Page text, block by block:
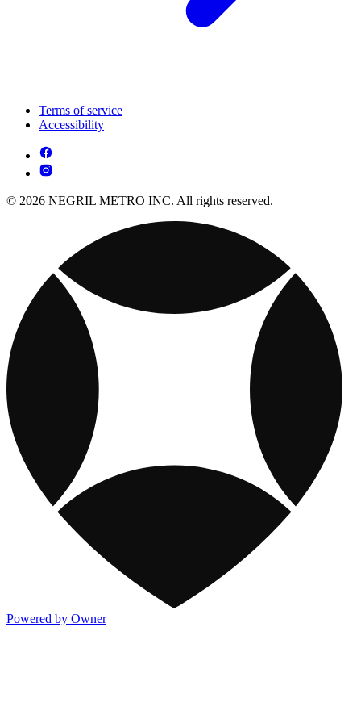
Terms of service
Accessibility
© 2026 NEGRIL METRO INC. All rights reserved.
Powered by Owner